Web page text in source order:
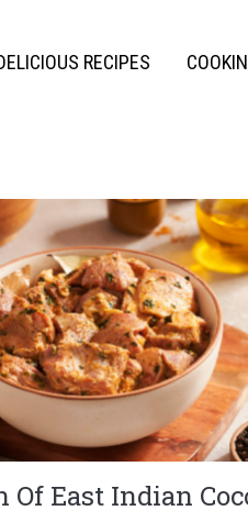
RECIPES
Of East Indian